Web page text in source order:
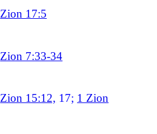
Zion 17:5
Zion 7:33-34
Zion 15:12, 17; 1 Zion